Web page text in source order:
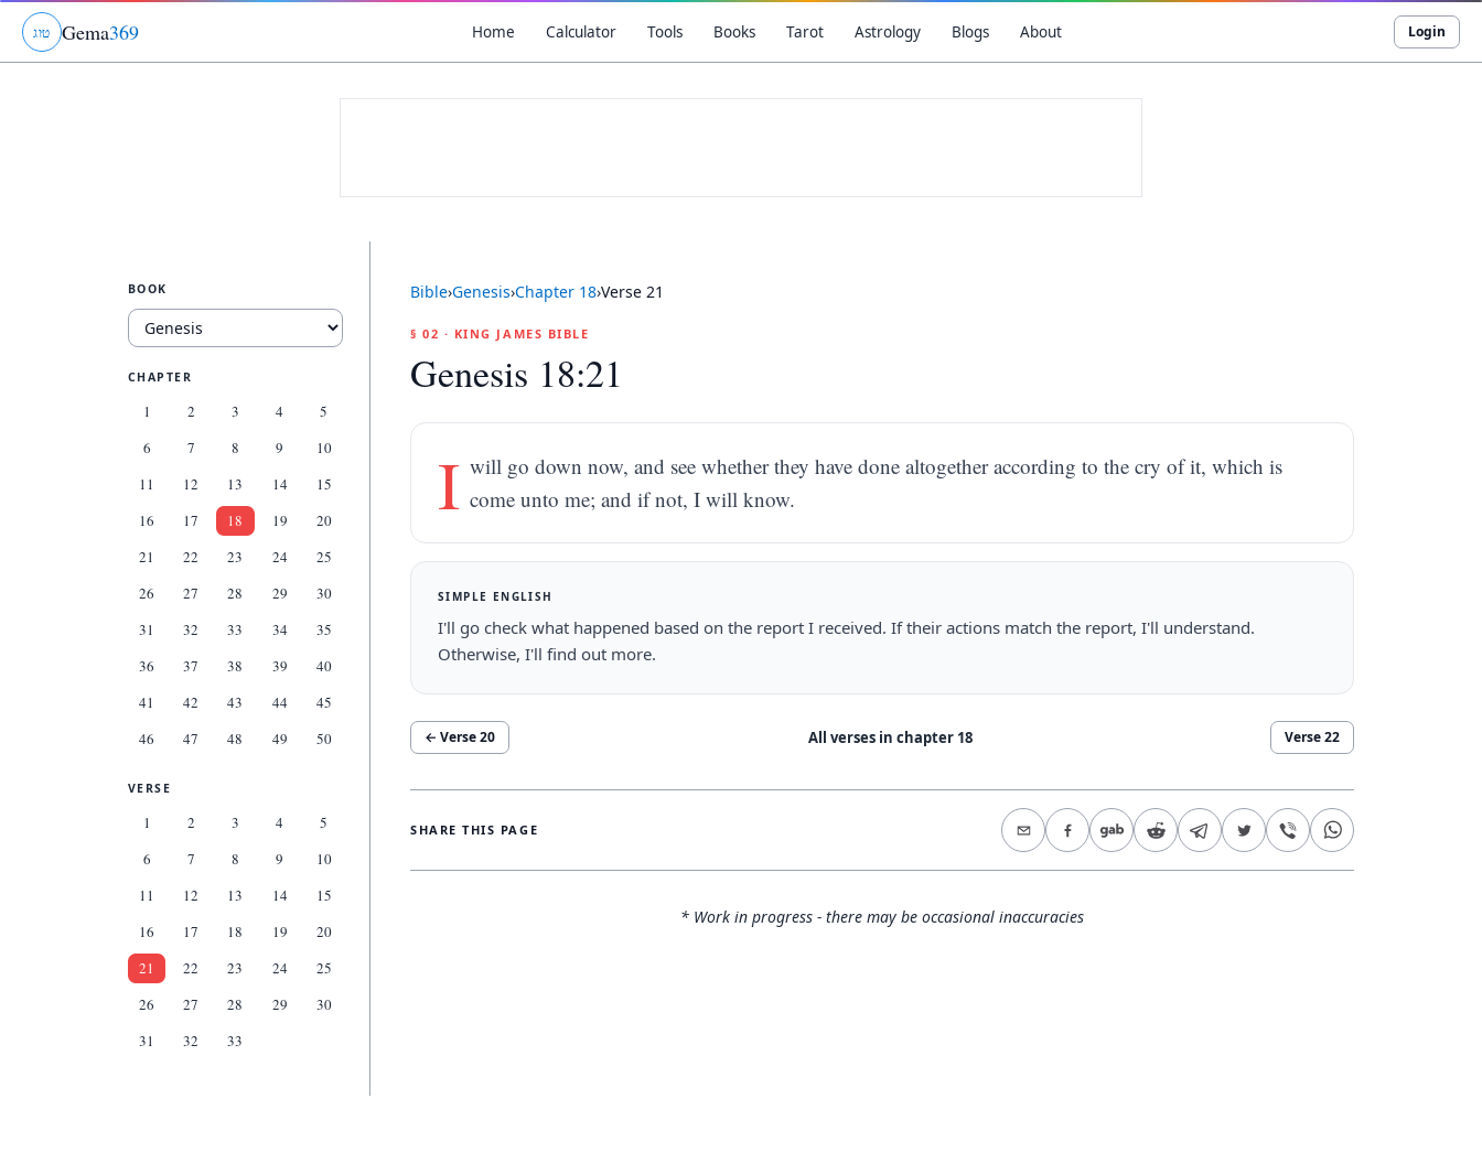
גוט Gema369 Home Calculator Tools Books Tarot Astrology Blogs About Login
BOOK
CHAPTER
1 2 3 4
5
6
7 8 9
10
11
12 13 14
15
16
17 18 19
20
21
22 23 24
25
26
27 28 29
30
31
32 33 34
35
36
37 38 39
40
41
42 43 44
45
46
47 48 49 50
VERSE
1 2 3 4
5
6
7 8 9
10
11
12 13 14
15
16
17 18 19
20
21
22 23 24
25
26
27 28 29
30
31
32 33
Bible›Genesis›Chapter 18›Verse 21
§ 02 · KING JAMES BIBLE
Genesis 18:21
I will go down now, and see whether they have done altogether according to the cry of it, which is
come unto me; and if not, I will know.
SIMPLE ENGLISH
I'll go check what happened based on the report I received. If their actions match the report, I'll understand.
Otherwise, I'll find out more.
← Verse20 All verses in chapter 18 Verse22
SHARE THIS PAGE
* Work in progress - there may be occasional inaccuracies